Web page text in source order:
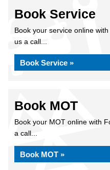
Book Service
Book your service online
us a call...
Book Service »
Book MOT
Book your MOT online with
a call...
Book MOT »